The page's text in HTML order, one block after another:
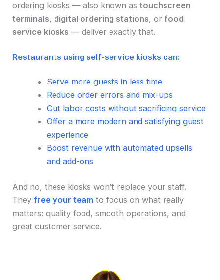
ordering kiosks — also known astouchscreen
terminals, digital ordering stations, orfood
service kiosks — deliver exactly that.
Restaurants using self-service kiosks can:
Serve more guests in less time
Reduce order errors and mix-ups
Cut labor costs without sacrificing service
Offer a more modern and satisfying guest
experience
Boost revenue with automated upsells
and add-ons
And no, these kiosks won’t replace your staff.
Theyfree your team to focus on what really
matters: quality food, smooth operations, and
great customer service.